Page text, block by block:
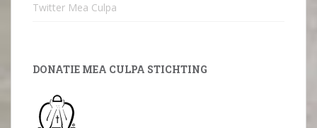
Twitter Mea Culpa
DONATIE MEA CULPA STICHTING